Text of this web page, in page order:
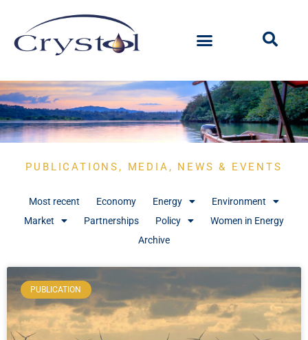
PUBLICATIONS, MEDIA, NEWS & EVENTS
Most recent Economy Energy
Environment
Market
Partnerships Policy
Women in Energy
Archive
PUBLICATION